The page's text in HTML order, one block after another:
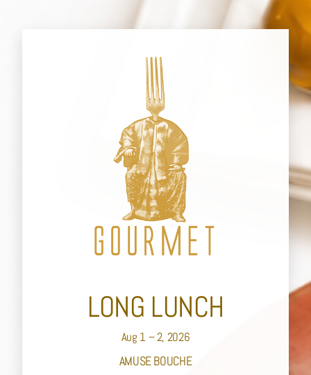
LONG LUNCH
Aug 1 – 2, 2026
AMUSE BOUCHE